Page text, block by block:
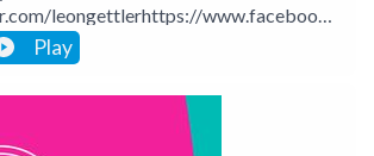
leongettlerhttps://www.facebook.
in/leong
leongettlerWebsite:
me at 0411 745193 or email
Play